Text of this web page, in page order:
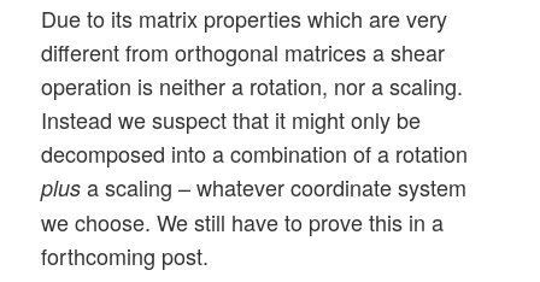
Due to its matrix properties which are very
different from orthogonal matrices a shear
operation is neither a rotation, nor a scaling.
Instead we suspect that it might only be
decomposed into a combination of a rotation
plus a scaling – whatever coordinate system
we choose. We still have to prove this in a
forthcoming post.